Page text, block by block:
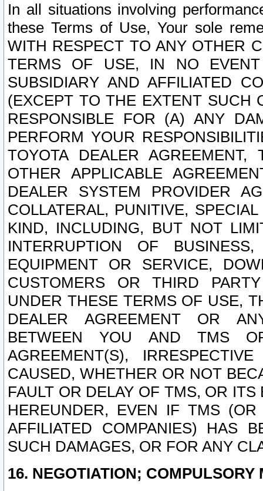
In all situations involving
these Terms of Use, Your sole
WITH RESPECT TO ANY OTHER
TERMS OF USE, IN NO
SUBSIDIARY AND AFFILIATED
(EXCEPT TO THE EXTENT SUCH
RESPONSIBLE FOR (A) ANY
PERFORM YOUR
TOYOTA DEALER
OTHER APPLICABLE
DEALER SYSTEM PROVIDER
COLLATERAL, PUNITIVE,
KIND, INCLUDING, BUT NOT
INTERRUPTION OF
EQUIPMENT OR SERVICE,
CUSTOMERS OR THIRD
UNDER THESE TERMS OF USE,
DEALER AGREEMENT OR
BETWEEN YOU AND TMS
AGREEMENT(S),
CAUSED, WHETHER OR NOT
FAULT OR DELAY OF TMS, OR
HEREUNDER, EVEN IF TMS
AFFILIATED COMPANIES) HAS
SUCH DAMAGES, OR FOR ANY
16. NEGOTIATION; COMPULSORY